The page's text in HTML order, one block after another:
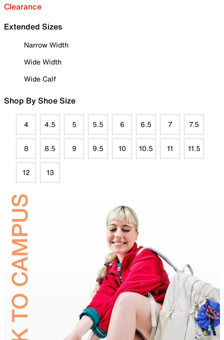
Clearance
Extended Sizes
Narrow Width
Wide Width
Wide Calf
Shop By Shoe Size
4 4.5 5 5.5 6 6.5 7 7.5
8 8.5 9 9.5 10 10.5 11 11.5
12 13